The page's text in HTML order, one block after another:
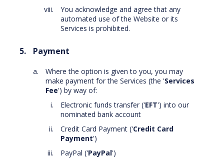
You acknowledge and agree that any
automated use of the Website or its
Services is prohibited.
Payment
Where the option is given to you, you may
make payment for the Services (the 'Services
Fee') by way of:
Electronic funds transfer ('EFT') into our
nominated bank account
Credit Card Payment ('Credit Card
Payment')
PayPal ('PayPal')